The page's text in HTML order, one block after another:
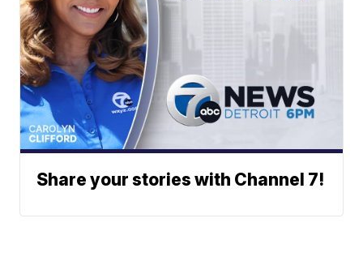
Share your stories with Channel 7!